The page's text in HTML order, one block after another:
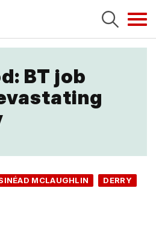
BT job
MCLAUGHLIN
DERRY